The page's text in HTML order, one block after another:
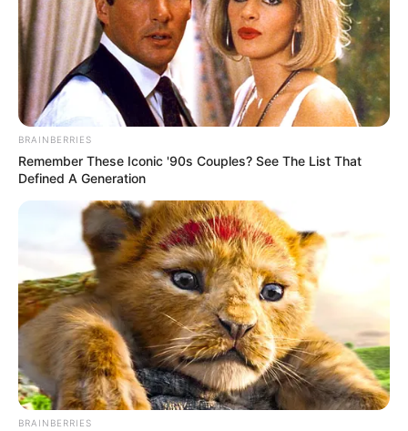
BRAINBERRIES
Remember These Iconic '90s Couples? See The List That
Defined A Generation
BRAINBERRIES